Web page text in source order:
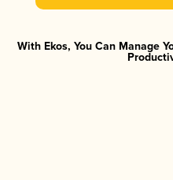
With Ekos, You Can Manage